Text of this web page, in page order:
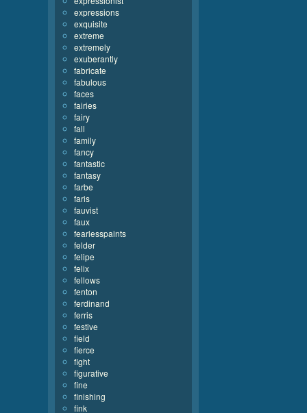
expressions
exquisite
extreme
extremely
exuberantly
fabricate
fabulous
faces
fairies
fairy
fall
family
fancy
fantastic
fantasy
farbe
faris
fauvist
faux
fearlesspaints
felder
felipe
felix
fellows
fenton
ferdinand
ferris
festive
field
fierce
fight
figurative
fine
finishing
fink